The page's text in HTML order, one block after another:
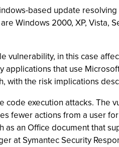
based update
Windows 2000, XP, Vista,
vulnerability, in this case
that use
with the risk implications
execution attacks.
fewer actions from a user
an Office document that
at Symantec Security